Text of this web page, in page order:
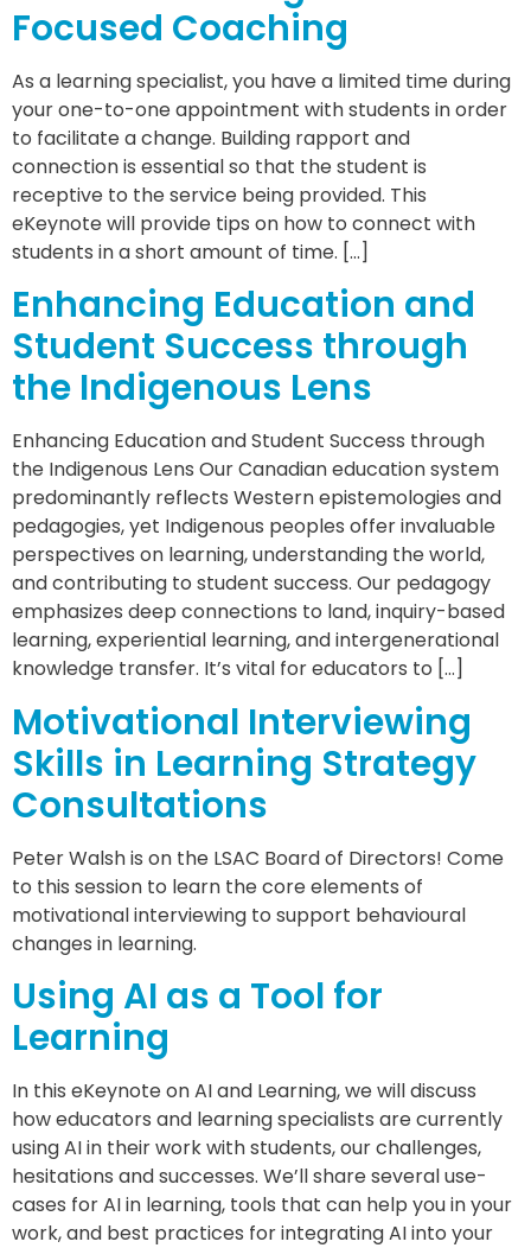
Focused Coaching
As a learning specialist, you have a limited time during
your one-to-one appointment with students in order
to facilitate a change. Building rapport and
connection is essential so that the student is
receptive to the service being provided. This
eKeynote will provide tips on how to connect with
students in a short amount of time. […]
Enhancing Education and
Student Success through
the Indigenous Lens
Enhancing Education and Student Success through
the Indigenous Lens Our Canadian education system
predominantly reflects Western epistemologies and
pedagogies, yet Indigenous peoples offer invaluable
perspectives on learning, understanding the world,
and contributing to student success. Our pedagogy
emphasizes deep connections to land, inquiry-based
learning, experiential learning, and intergenerational
knowledge transfer. It’s vital for educators to […]
Motivational Interviewing
Skills in Learning Strategy
Consultations
Peter Walsh is on the LSAC Board of Directors! Come
to this session to learn the core elements of
motivational interviewing to support behavioural
changes in learning.
Using AI as a Tool for
Learning
In this eKeynote on AI and Learning, we will discuss
how educators and learning specialists are currently
using AI in their work with students, our challenges,
hesitations and successes. We’ll share several use-
cases for AI in learning, tools that can help you in your
work, and best practices for integrating AI into your